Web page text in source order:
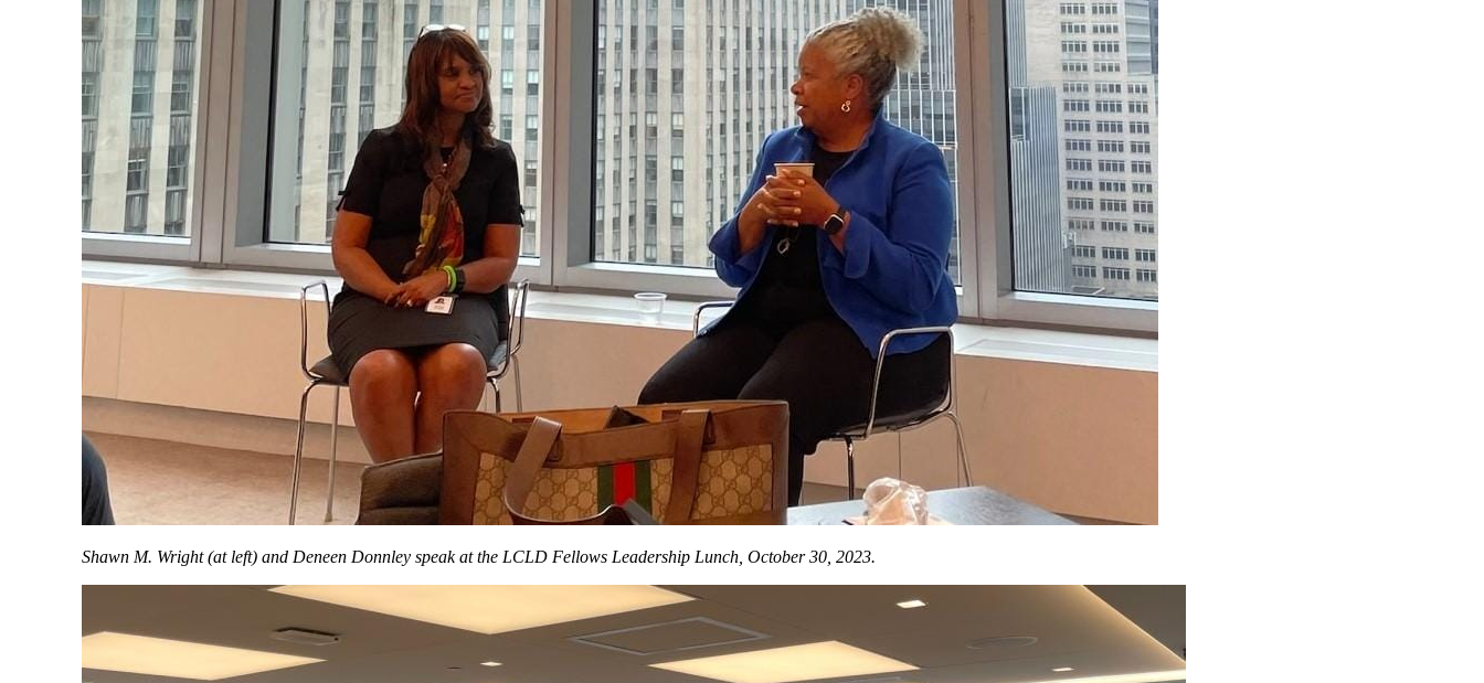
Shawn M. Wright (at left) and Deneen Donnley speak at the LCLD Fellows Leadership Lunch, October 30, 2023.